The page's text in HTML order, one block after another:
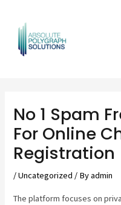
content
No 1 Spam
For Online
Registration
/Uncategorized / Byadmin
The platform focuses on